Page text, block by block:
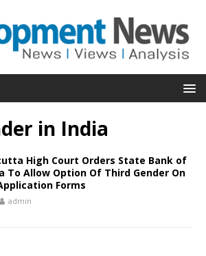
in India
High Court Orders State Bank of
To Allow Option Of Third Gender On
Forms
admin